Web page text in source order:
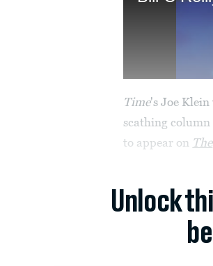
Time's Joe
scathing column
to appear on The
Unlock